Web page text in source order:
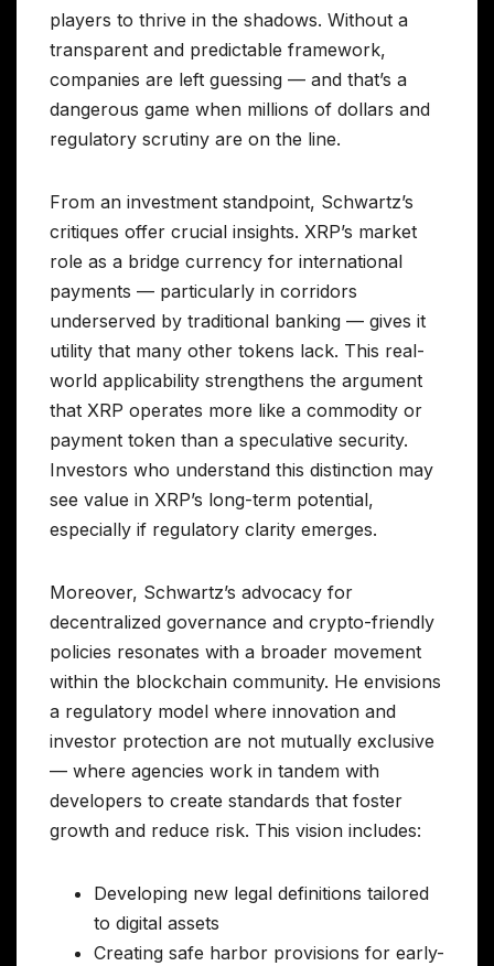
players to thrive in the shadows. Without a
transparent and predictable framework,
companies are left guessing — and that’s a
dangerous game when millions of dollars and
regulatory scrutiny are on the line.
From an investment standpoint, Schwartz’s
critiques offer crucial insights. XRP’s market
role as a bridge currency for international
payments — particularly in corridors
underserved by traditional banking — gives it
utility that many other tokens lack. This real-
world applicability strengthens the argument
that XRP operates more like a commodity or
payment token than a speculative security.
Investors who understand this distinction may
see value in XRP’s long-term potential,
especially if regulatory clarity emerges.
Moreover, Schwartz’s advocacy for
decentralized governance and crypto-friendly
policies resonates with a broader movement
within the blockchain community. He envisions
a regulatory model where innovation and
investor protection are not mutually exclusive
— where agencies work in tandem with
developers to create standards that foster
growth and reduce risk. This vision includes:
Developing new legal definitions tailored
to digital assets
Creating safe harbor provisions for early-